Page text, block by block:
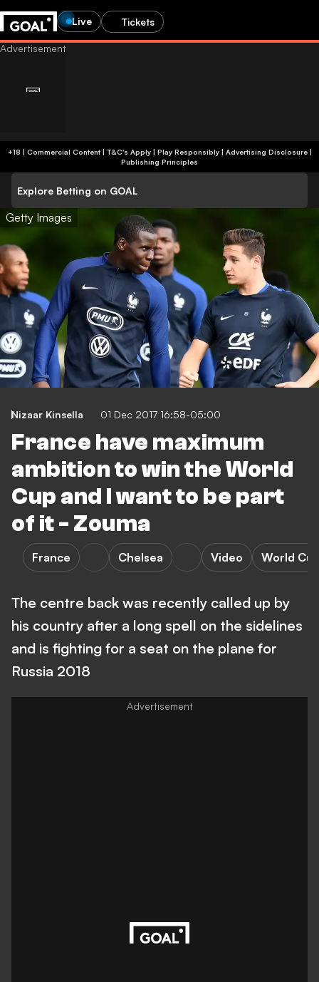
Live Tickets
+18 | Commercial Content | T&C's Apply | Play Responsibly| Advertising Disclosure|
Publishing Principles
Explore Betting on GOAL
Getty Images
Nizaar Kinsella 01 Dec 2017 16:58-05:00
France have maximum
ambition to win the World
Cup and I want to be part
of it - Zouma
France Chelsea Video World Cup
The centre back was recently called up by
his country after a long spell on the sidelines
and is fighting for a seat on the plane for
Russia 2018